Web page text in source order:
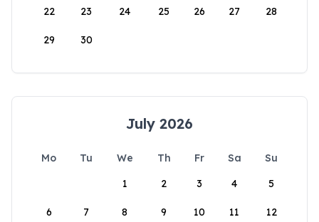
22 23 24 25 26 27 28
29 30
July 2026
Mo Tu We Th Fr Sa
Su
1
2 3 4 5
6 7 8 9 10 11 12